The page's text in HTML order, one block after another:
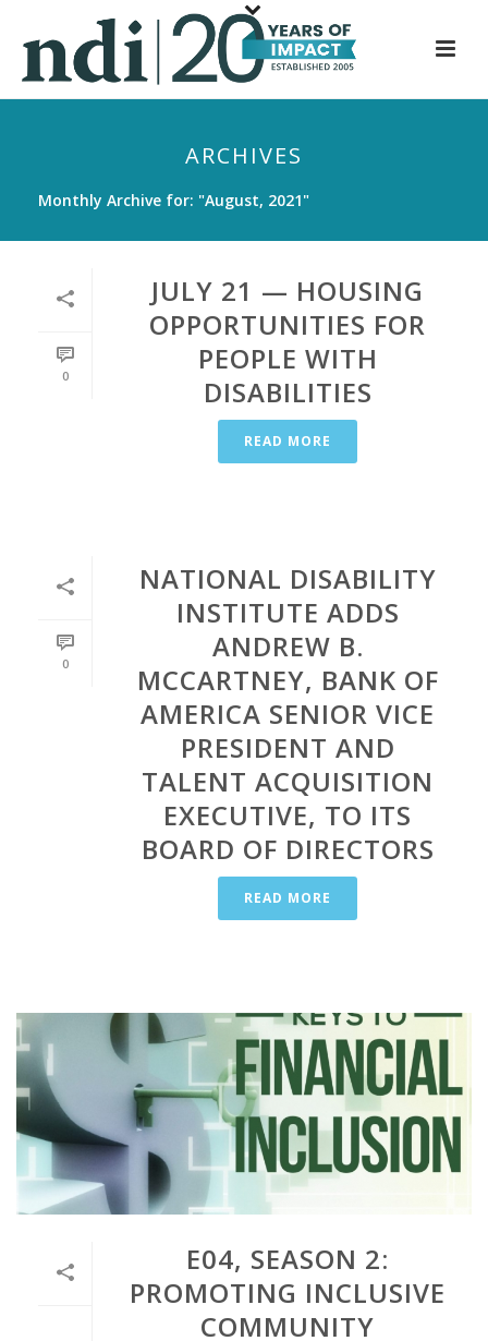
p
i
ARCHIVES
Monthly Archive for: "August, 2021"
0
JULY 21 — HOUSING
OPPORTUNITIES FOR
PEOPLE WITH
DISABILITIES
READ MORE
0
NATIONAL DISABILITY
INSTITUTE ADDS
ANDREW B.
MCCARTNEY, BANK OF
AMERICA SENIOR VICE
PRESIDENT AND
TALENT ACQUISITION
EXECUTIVE, TO ITS
BOARD OF DIRECTORS
READ MORE
E04, SEASON 2:
PROMOTING INCLUSIVE
COMMUNITY